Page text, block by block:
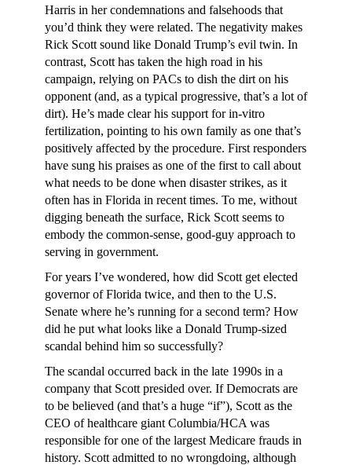
Harris in her condemnations and falsehoods that
you’d think they were related. The negativity makes
Rick Scott sound like Donald Trump’s evil twin. In
contrast, Scott has taken the high road in his
campaign, relying on PACs to dish the dirt on his
opponent (and, as a typical progressive, that’s a lot of
dirt). He’s made clear his support for in-vitro
fertilization, pointing to his own family as one that’s
positively affected by the procedure. First responders
have sung his praises as one of the first to call about
what needs to be done when disaster strikes, as it
often has in Florida in recent times. To me, without
digging beneath the surface, Rick Scott seems to
embody the common-sense, good-guy approach to
serving in government.
For years I’ve wondered, how did Scott get elected
governor of Florida twice, and then to the U.S.
Senate where he’s running for a second term? How
did he put what looks like a Donald Trump-sized
scandal behind him so successfully?
The scandal occurred back in the late 1990s in a
company that Scott presided over. If Democrats are
to be believed (and that’s a huge “if”), Scott as the
CEO of healthcare giant Columbia/HCA was
responsible for one of the largest Medicare frauds in
history. Scott admitted to no wrongdoing, although